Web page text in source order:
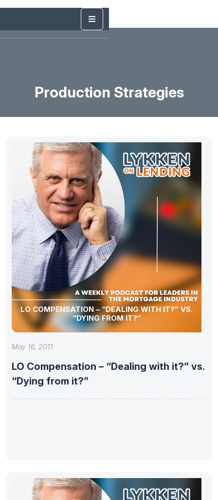
Production Strategies
LO COMPENSATION – “DEALING WITH IT?” VS.
“DYING FROM IT?”
May 16, 2011
LO Compensation – “Dealing with it?” vs.
“Dying from it?”